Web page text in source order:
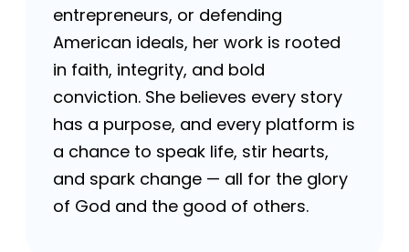
entrepreneurs, or defending
American ideals, her work is rooted
in faith, integrity, and bold
conviction. She believes every story
has a purpose, and every platform is
a chance to speak life, stir hearts,
and spark change — all for the glory
of God and the good of others.